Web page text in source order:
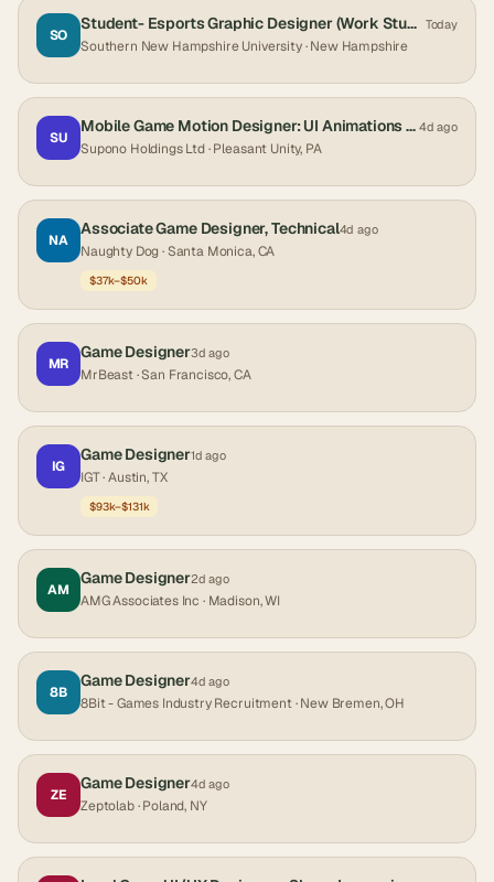
SO
Student- Esports Graphic Designer (Work Study Only) Today
Southern New Hampshire University· New Hampshire
SU
Mobile Game Motion Designer: UI Animations & Effects 4d ago
Supono Holdings Ltd· Pleasant Unity, PA
NA
Associate Game Designer, Technical4d ago
Naughty Dog· Santa Monica, CA
$37k–$50k
MR
Game Designer3d ago
MrBeast· San Francisco, CA
IG
Game Designer1d ago
IGT· Austin, TX
$93k–$131k
AM
Game Designer2d ago
AMG Associates Inc · Madison, WI
8B
Game Designer4d ago
8Bit - Games Industry Recruitment· New Bremen, OH
ZE
Game Designer4d ago
Zeptolab· Poland, NY